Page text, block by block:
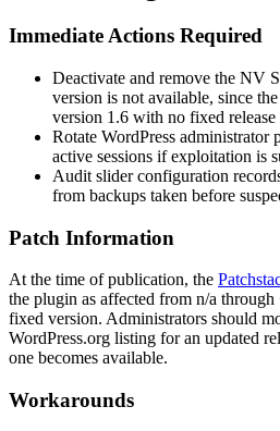
Immediate Actions Required
Deactivate and remove the NV
version is not available, since
version 1.6 with no fixed
Rotate WordPress administrator
active sessions if exploitation is
Audit slider configuration
from backups taken before
Patch Information
At the time of publication, the
the plugin as affected from n/a through
fixed version. Administrators should
WordPress.org listing for an updated
one becomes available.
Workarounds